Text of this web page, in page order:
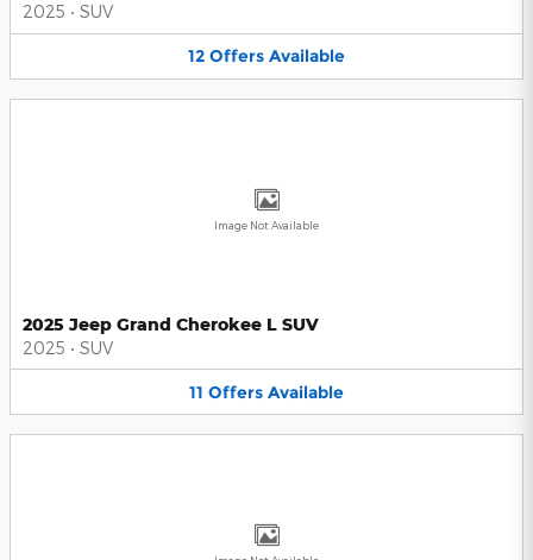
2025 • SUV
12 Offers Available
Image Not Available
2025 Jeep Grand Cherokee L SUV
2025 • SUV
11 Offers Available